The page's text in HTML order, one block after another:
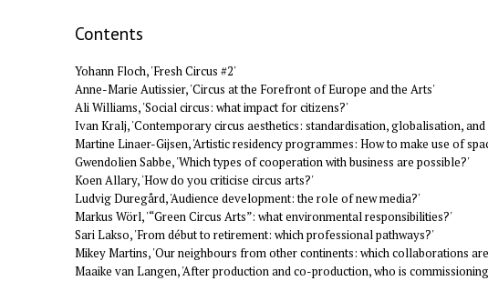
Contents
Yohann Floch, 'Fresh Circus #2'
Anne-Marie Autissier, 'Circus at the Forefront of Europe and the Arts'
Ali Williams, 'Social circus: what impact for citizens?'
Ivan Kralj, 'Contemporary circus aesthetics: standardisation, globalisation,
Martine Linaer-Gijsen, 'Artistic residency programmes: How to make use of
Gwendolien Sabbe, 'Which types of cooperation with business are possible?'
Koen Allary, 'How do you criticise circus arts?'
Ludvig Duregård, 'Audience development: the role of new media?'
Markus Wörl, '“Green Circus Arts”: what environmental responsibilities?'
Sari Lakso, 'From début to retirement: which professional pathways?'
Mikey Martins, 'Our neighbours from other continents: which collaborations
Maaike van Langen, 'After production and co-production, who is